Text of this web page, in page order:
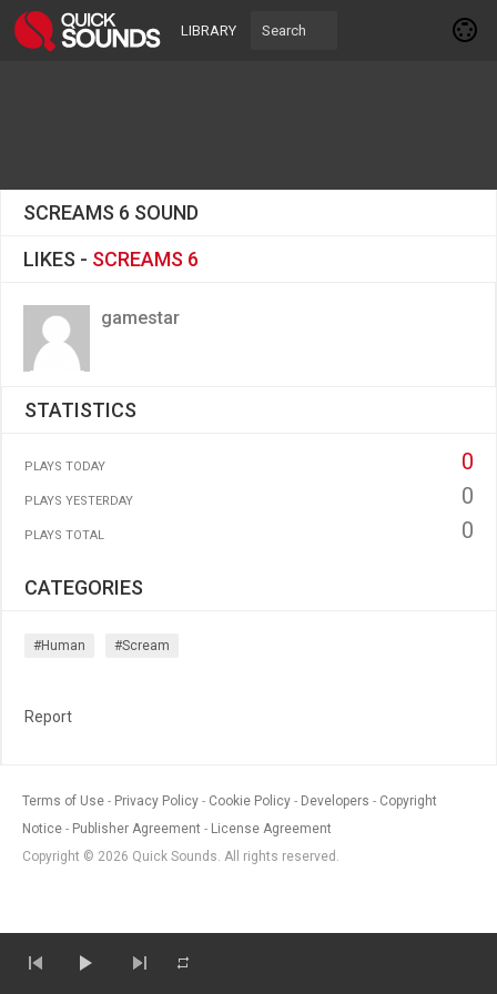
LIBRARY
SCREAMS 6 SOUND
LIKES - SCREAMS 6
gamestar
STATISTICS
PLAYS TODAY 0
PLAYS YESTERDAY 0
PLAYS TOTAL 0
CATEGORIES
#human #scream
Report
Terms of Use Privacy Policy Cookie Policy Developers
Copyright
Notice
Publisher Agreement
License Agreement
Copyright © 2026 Quick Sounds. All rights reserved.